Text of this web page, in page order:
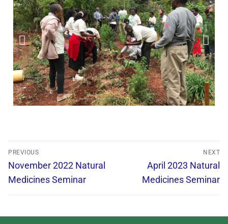
PREVIOUS
November 2022 Natural
Medicines Seminar
NEXT
April 2023 Natural
Medicines Seminar